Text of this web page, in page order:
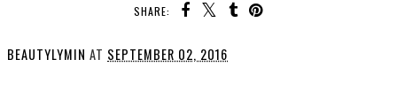
SHARE:
BEAUTYLYMIN AT SEPTEMBER 02, 2016